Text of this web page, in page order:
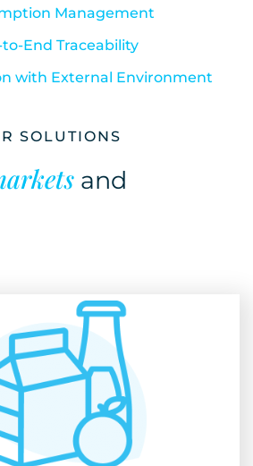
Management
End Traceability
with External Environment
SOLUTIONS
and
& INGREDIENTS